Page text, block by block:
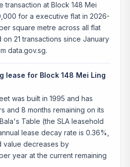
transaction at Block 148 Mei
for a executive flat in 2026-
square metre across all flat
21 transactions since January
data.gov.sg.
lease for Block 148 Mei Ling
was built in 1995 and has
and 8 months remaining on its
Table (the SLA leasehold
lease decay rate is 0.36%,
value decreases by
year at the current remaining